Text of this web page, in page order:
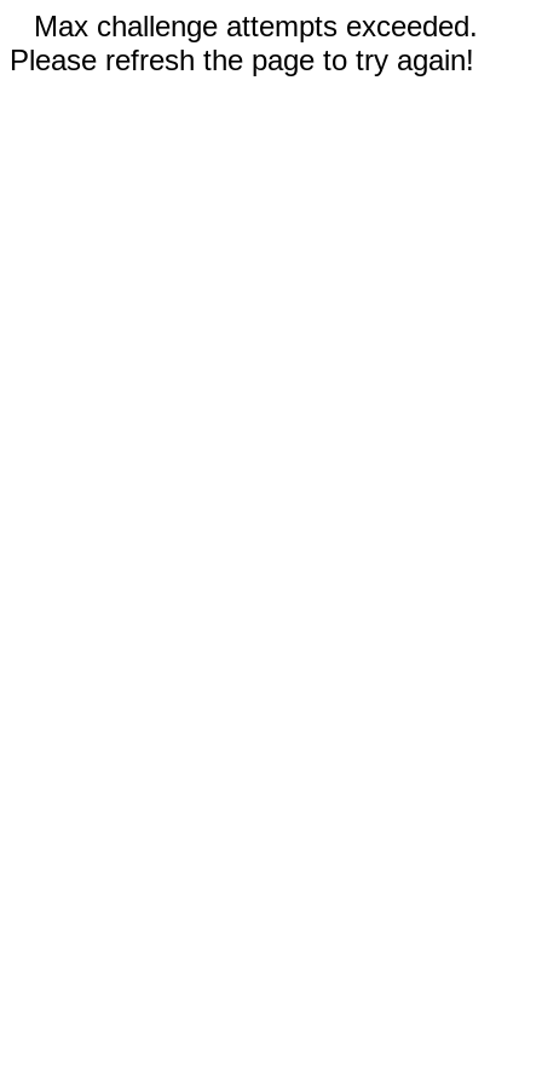
Max challenge attempts exceeded.
Please refresh the page to try again!